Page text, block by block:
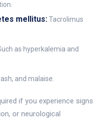
mellitus:Tacrolimus
as hyperkalemia and
and malaise.
if you experience signs
or neurological